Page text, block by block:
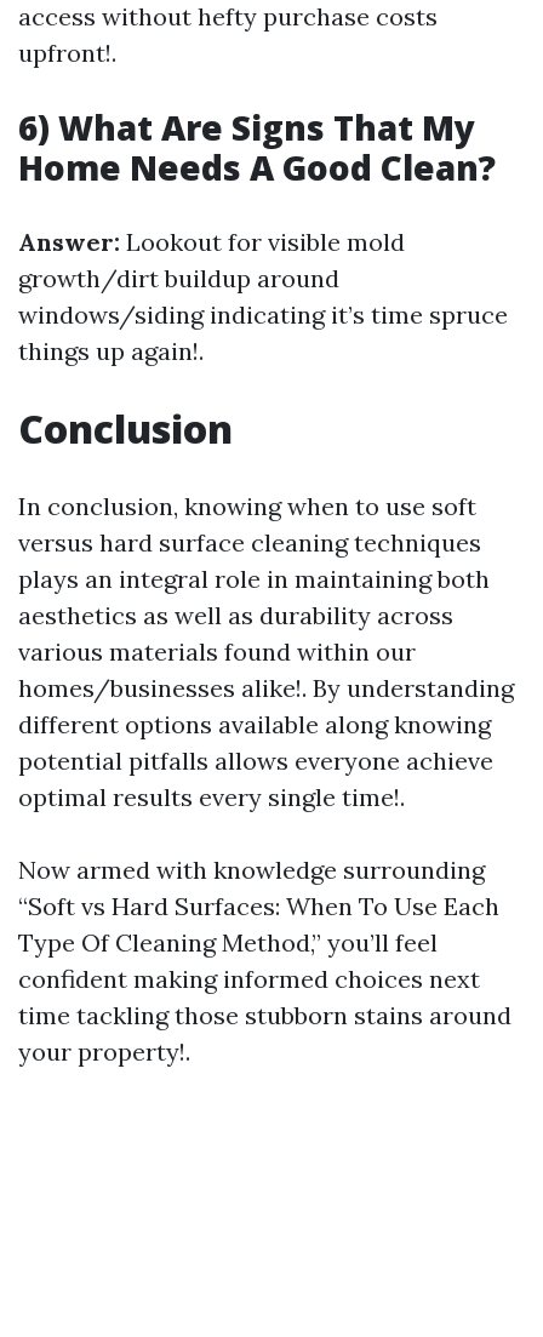
access without hefty purchase costs
upfront!.
6) What Are Signs That My
Home Needs A Good Clean?
Answer: Lookout for visible mold
growth/dirt buildup around
windows/siding indicating it’s time spruce
things up again!.
Conclusion
In conclusion, knowing when to use soft
versus hard surface cleaning techniques
plays an integral role in maintaining both
aesthetics as well as durability across
various materials found within our
homes/businesses alike!. By understanding
different options available along knowing
potential pitfalls allows everyone achieve
optimal results every single time!.
Now armed with knowledge surrounding
“Soft vs Hard Surfaces: When To Use Each
Type Of Cleaning Method,” you’ll feel
confident making informed choices next
time tackling those stubborn stains around
your property!.